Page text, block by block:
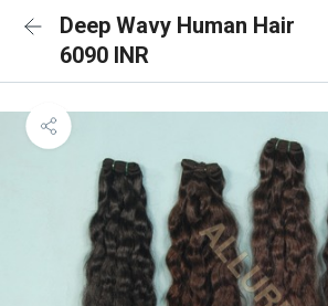
Deep Wavy Human Hair
6090 INR